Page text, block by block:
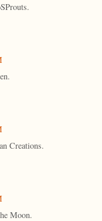
Creations.
Moon.